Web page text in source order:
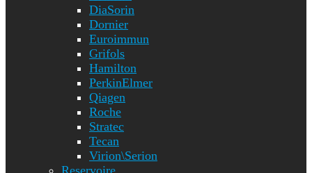
DiaSorin
Dornier
Euroimmun
Grifols
Hamilton
PerkinElmer
Qiagen
Roche
Stratec
Tecan
Virion\Serion
Reservoire